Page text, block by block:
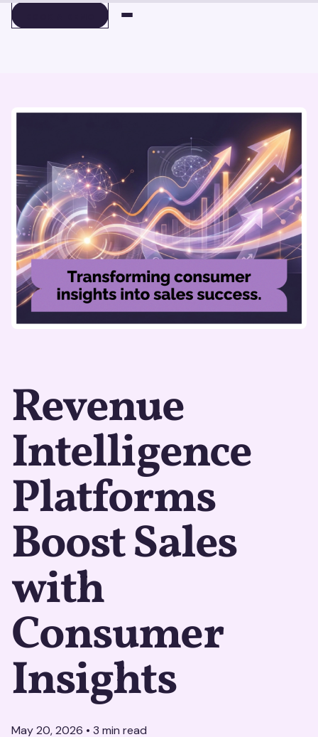
Revenue
Intelligence
Platforms
Boost Sales
with
Consumer
Insights
May 20, 2026 • 3 min read